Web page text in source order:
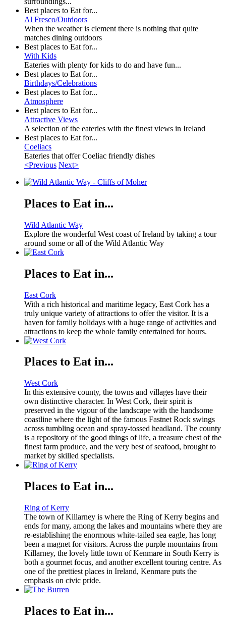
Best places to Eat for...
Al Fresco/Outdoors
When the weather is clement there is nothing that quite
matches dining outdoors
Best places to Eat for...
With Kids
Eateries with plenty for kids to do and have fun...
Best places to Eat for...
Birthdays/Celebrations
Best places to Eat for...
Atmosphere
Best places to Eat for...
Attractive Views
A selection of the eateries with the finest views in Ireland
Best places to Eat for...
Coeliacs
Eateries that offer Coeliac friendly dishes
<Previous Next>
Places to Eat in...
Wild Atlantic Way
Explore the wonderful West coast of Ireland by taking a tour
around some or all of the Wild Atlantic Way
Places to Eat in...
East Cork
With a rich historical and maritime legacy, East Cork has a
truly unique variety of attractions to offer the visitor. It is a
haven for family holidays with a huge range of activities and
attractions to keep the whole family entertained for hours.
Places to Eat in...
West Cork
In this extensive county, the towns and villages have their
own distinctive character. In West Cork, their spirit is
preserved in the vigour of the landscape with the handsome
coastline where the light of the famous Fastnet Rock swings
across tumbling ocean and spray-tossed headland. The county
is a repository of the good things of life, a treasure chest of the
finest farm produce, and the very best of seafood, brought to
market by skilled specialists.
Places to Eat in...
Ring of Kerry
The town of Killarney is where the Ring of Kerry begins and
ends for many, among the lakes and mountains where they are
re-establishing the enormous white-tailed sea eagle, has long
been a magnet for visitors. Across the purple mountains from
Killarney, the lovely little town of Kenmare in South Kerry is
both a gourmet focus, and another excellent touring centre. As
one of the prettiest places in Ireland, Kenmare puts the
emphasis on civic pride.
Places to Eat in...